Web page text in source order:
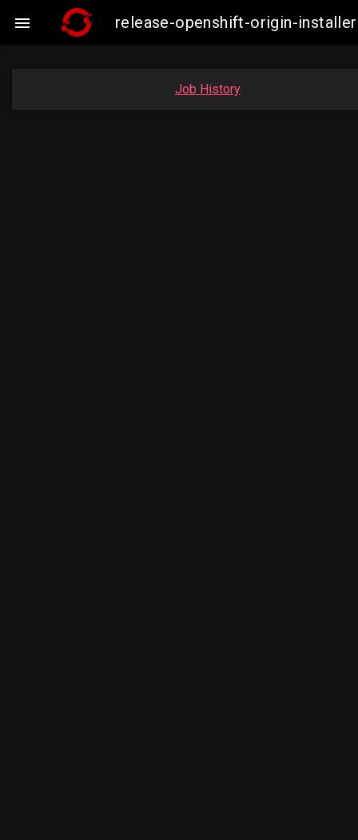
 release-openshift-origin-
Job History